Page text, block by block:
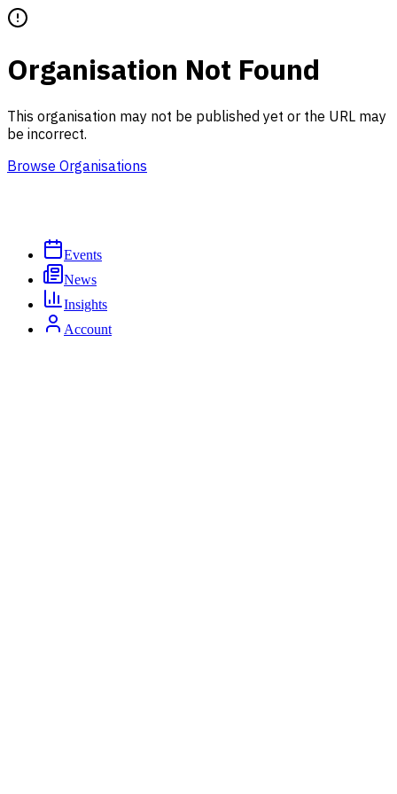
Organisation Not Found
This organisation may not be published yet or the URL may
be incorrect.
Browse Organisations
Events
News
Insights
Account